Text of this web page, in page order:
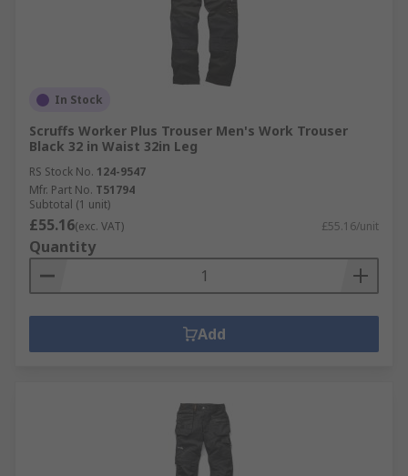
In Stock
Scruffs Worker Plus Trouser Men's Work Trouser
Black 32 in Waist 32in Leg
RS Stock No. 124-9547
Mfr. Part No. T51794
Subtotal (1 unit)
£55.16(exc. VAT) £55.16/unit
Quantity
Add